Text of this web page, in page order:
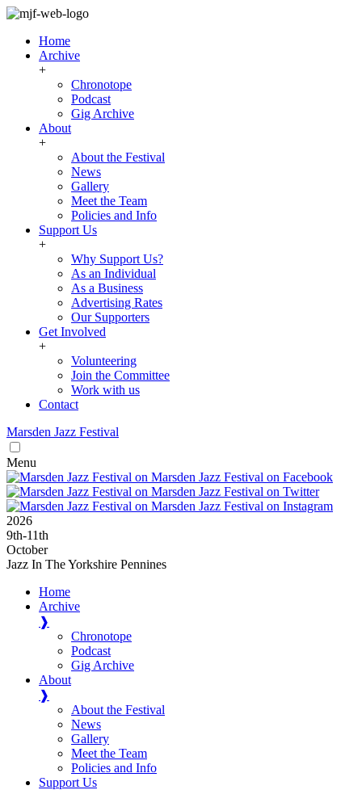
Home
Archive
+
Chronotope
Podcast
Gig Archive
About
+
About the Festival
News
Gallery
Meet the Team
Policies and Info
Support Us
+
Why Support Us?
As an Individual
As a Business
Advertising Rates
Our Supporters
Get Involved
+
Volunteering
Join the Committee
Work with us
Contact
Marsden Jazz Festival
Menu
2026
9th-11th
October
Jazz In The Yorkshire Pennines
Home
Archive
❱
Chronotope
Podcast
Gig Archive
About
❱
About the Festival
News
Gallery
Meet the Team
Policies and Info
Support Us